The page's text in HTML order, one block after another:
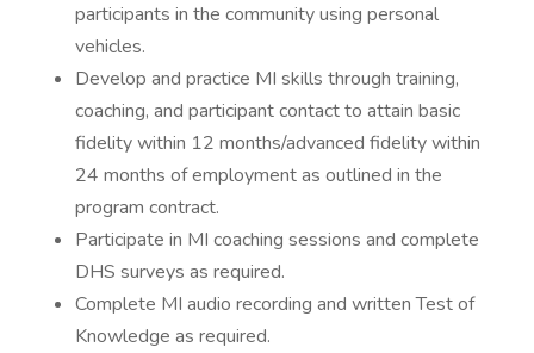
participants in the community using personal
vehicles.
Develop and practice MI skills through training,
coaching, and participant contact to attain basic
fidelity within 12 months/advanced fidelity within
24 months of employment as outlined in the
program contract.
Participate in MI coaching sessions and complete
DHS surveys as required.
Complete MI audio recording and written Test of
Knowledge as required.